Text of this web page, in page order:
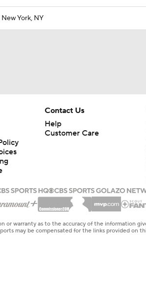
New York, NY
Contact Us
Help
Customer Care
warranty as to the accuracy of the information
may be compensated for the links provided on